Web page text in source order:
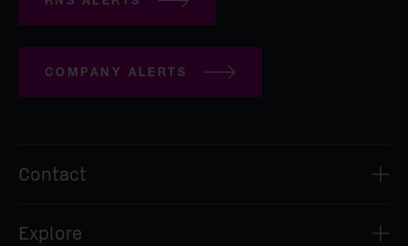
COMPANY ALERTS
Contact
2nd Floor
Explore